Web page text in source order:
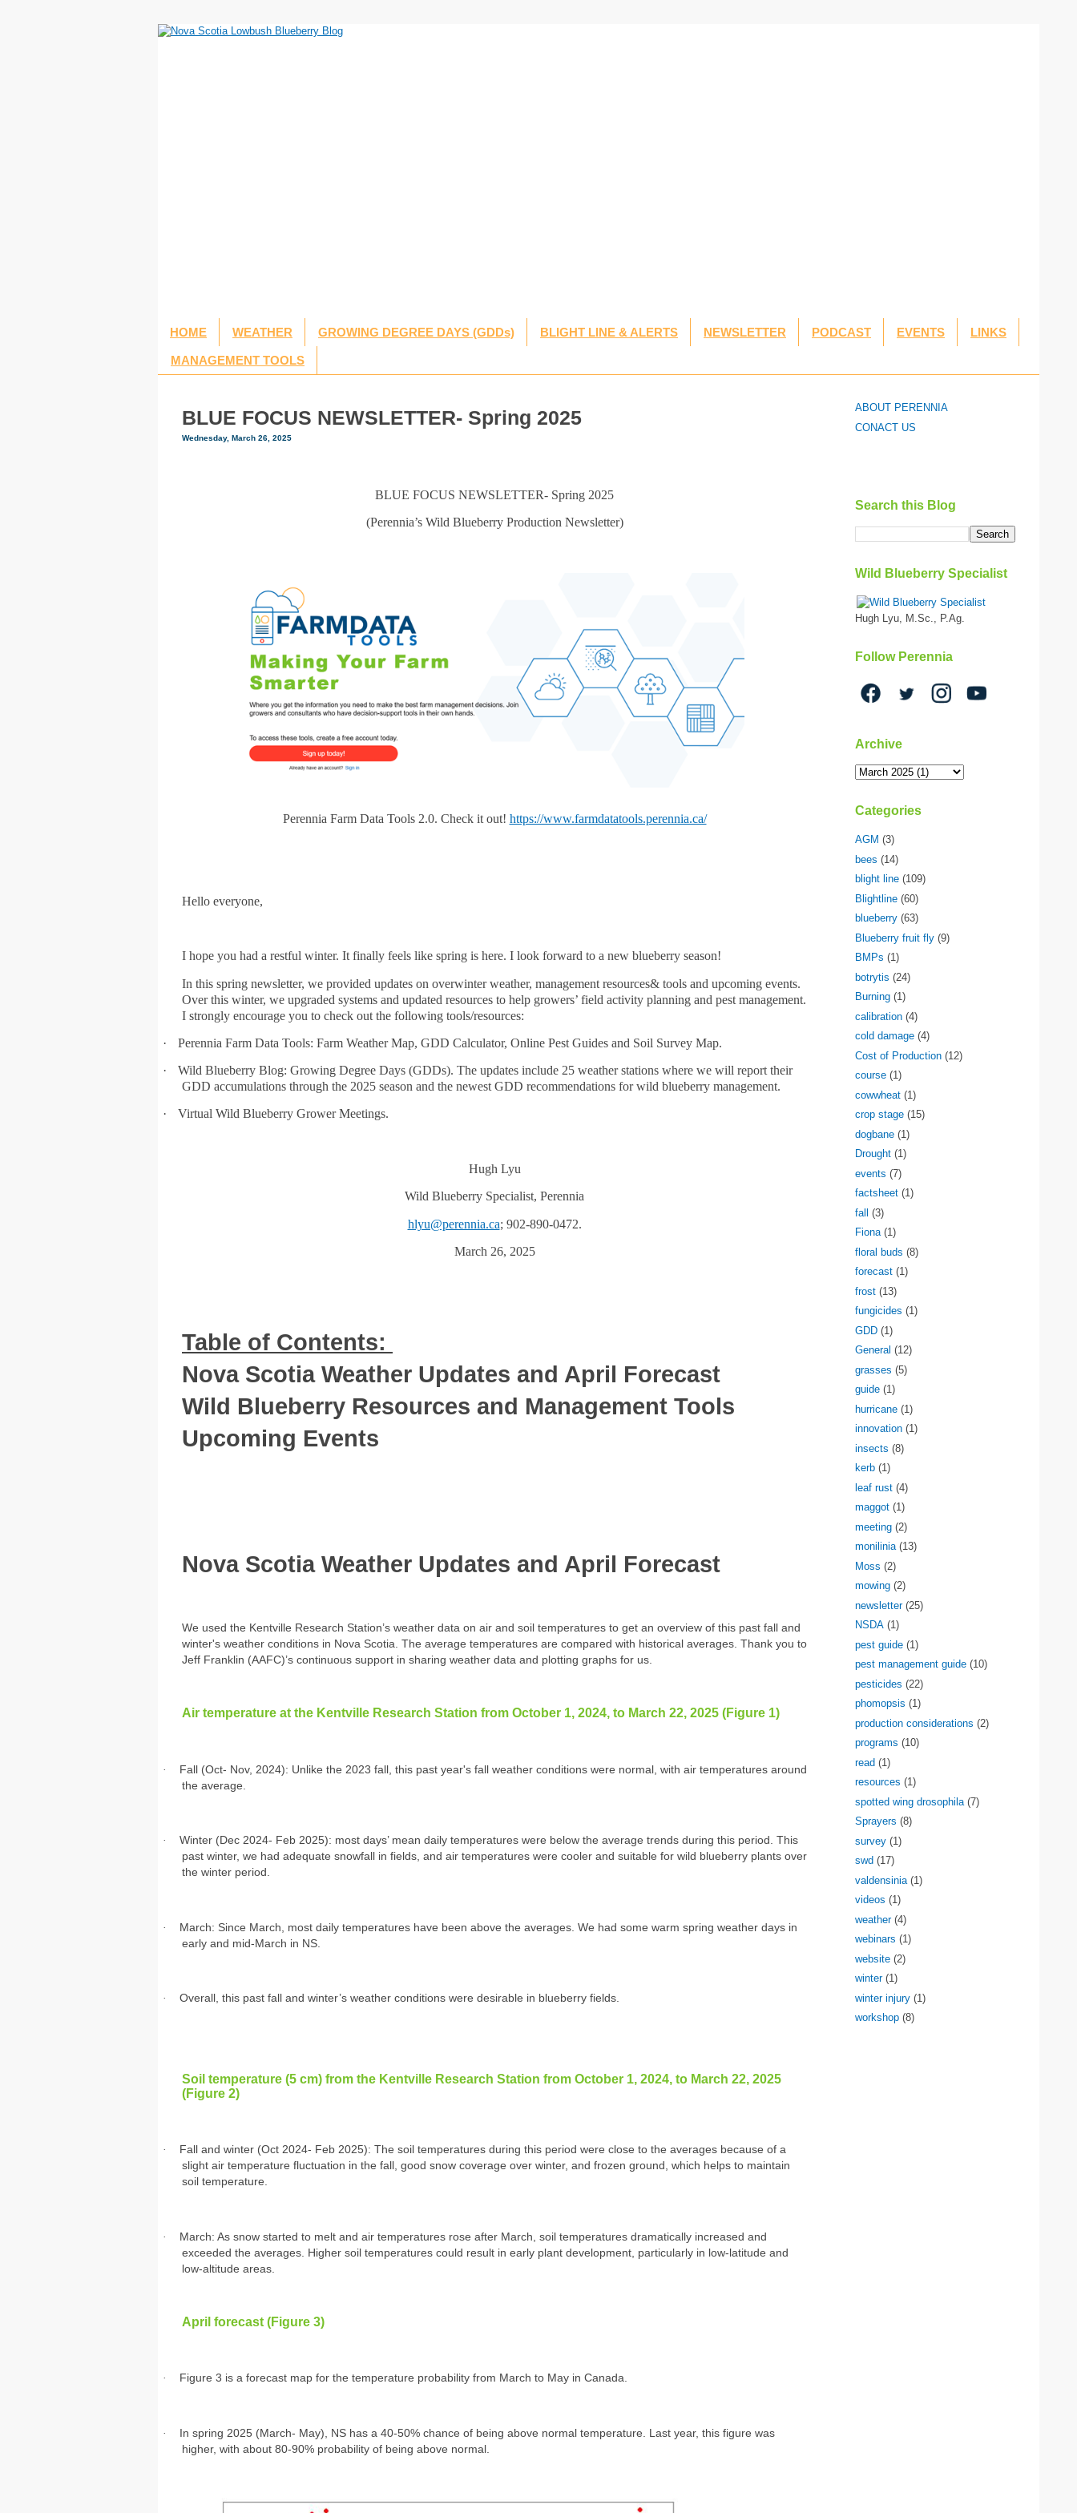
HOME WEATHER GROWING DEGREE DAYS (GDDs) BLIGHT LINE & ALERTS NEWSLETTER PODCAST EVENTS LINKS
MANAGEMENT TOOLS
BLUE FOCUS NEWSLETTER- Spring 2025
Wednesday, March 26, 2025
BLUE FOCUS NEWSLETTER- Spring 2025
(Perennia’s Wild Blueberry Production Newsletter)
Perennia Farm Data Tools 2.0. Check it out! https://www.farmdatatools.perennia.ca/
Hello everyone,
I hope you had a restful winter. It finally feels like spring is here. I look forward to a new blueberry season!
In this spring newsletter, we provided updates on overwinter weather, management resources& tools and upcoming events.
Over this winter, we upgraded systems and updated resources to help growers’ field activity planning and pest management.
I strongly encourage you to check out the following tools/resources:
· Perennia Farm Data Tools: Farm Weather Map, GDD Calculator, Online Pest Guides and Soil Survey Map.
·
Wild Blueberry Blog: Growing Degree Days (GDDs). The updates include 25 weather stations where we will report their
GDD accumulations through the 2025 season and the newest GDD recommendations for wild blueberry management.
· Virtual Wild Blueberry Grower Meetings.
Hugh Lyu
Wild Blueberry Specialist, Perennia
hlyu@perennia.ca; 902-890-0472.
March 26, 2025
Table of Contents:
Nova Scotia Weather Updates and April Forecast
Wild Blueberry Resources and Management Tools
Upcoming Events
Nova Scotia Weather Updates and April Forecast
We used the Kentville Research Station’s weather data on air and soil temperatures to get an overview of this past fall and
winter's weather conditions in Nova Scotia. The average temperatures are compared with historical averages. Thank you to
Jeff Franklin (AAFC)’s continuous support in sharing weather data and plotting graphs for us.
Air temperature at the Kentville Research Station from October 1, 2024, to March 22, 2025 (Figure 1)
·
Fall (Oct- Nov, 2024): Unlike the 2023 fall, this past year's fall weather conditions were normal, with air temperatures around
the average.
·
Winter (Dec 2024- Feb 2025): most days’ mean daily temperatures were below the average trends during this period. This
past winter, we had adequate snowfall in fields, and air temperatures were cooler and suitable for wild blueberry plants over
the winter period.
·
March: Since March, most daily temperatures have been above the averages. We had some warm spring weather days in
early and mid-March in NS.
· Overall, this past fall and winter’s weather conditions were desirable in blueberry fields.
Soil temperature (5 cm) from the Kentville Research Station from October 1, 2024, to March 22, 2025
(Figure 2)
·
Fall and winter (Oct 2024- Feb 2025): The soil temperatures during this period were close to the averages because of a
slight air temperature fluctuation in the fall, good snow coverage over winter, and frozen ground, which helps to maintain
soil temperature.
·
March: As snow started to melt and air temperatures rose after March, soil temperatures dramatically increased and
exceeded the averages. Higher soil temperatures could result in early plant development, particularly in low-latitude and
low-altitude areas.
April forecast (Figure 3)
· Figure 3 is a forecast map for the temperature probability from March to May in Canada.
·
In spring 2025 (March- May), NS has a 40-50% chance of being above normal temperature. Last year, this figure was
higher, with about 80-90% probability of being above normal.
ABOUT PERENNIA
CONACT US
Search this Blog
Wild Blueberry Specialist
Hugh Lyu, M.Sc., P.Ag.
Follow Perennia
Archive
Categories
AGM (3)
bees (14)
blight line (109)
Blightline (60)
blueberry (63)
Blueberry fruit fly (9)
BMPs (1)
botrytis (24)
Burning (1)
calibration (4)
cold damage (4)
Cost of Production (12)
course (1)
cowwheat (1)
crop stage (15)
dogbane (1)
Drought (1)
events (7)
factsheet (1)
fall
(3)
Fiona (1)
floral buds (8)
forecast (1)
frost (13)
fungicides (1)
GDD (1)
General (12)
grasses (5)
guide (1)
hurricane (1)
innovation (1)
insects (8)
kerb (1)
leaf rust (4)
maggot (1)
meeting (2)
monilinia (13)
Moss (2)
mowing (2)
newsletter (25)
NSDA (1)
pest guide (1)
pest management guide (10)
pesticides (22)
phomopsis (1)
production considerations (2)
programs (10)
read (1)
resources (1)
spotted wing drosophila (7)
Sprayers (8)
survey (1)
swd (17)
valdensinia (1)
videos (1)
weather (4)
webinars (1)
website (2)
winter (1)
winter injury (1)
workshop (8)